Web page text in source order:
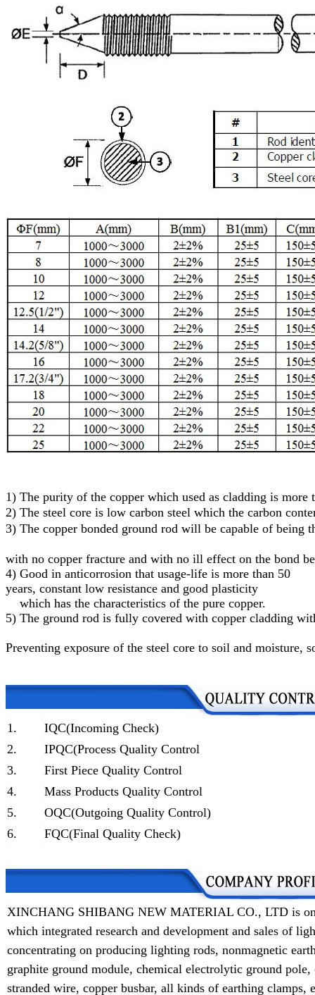
1) The purity of the copper which used as cladding is more
2) The steel core is low carbon steel which the carbon
3) The copper bonded ground rod will be capable of being
with no copper fracture and with no ill effect on the bond
4) Good in anticorrosion that usage-life is more than 50
years, constant low resistance and good plasticity
which has the characteristics of the pure copper.
5) The ground rod is fully covered with copper cladding
Preventing exposure of the steel core to soil and moisture,
1.
IQC(Incoming Check)
2.
IPQC(Process Quality Control
3.
First Piece Quality Control
4.
Mass Products Quality Control
5.
OQC(Outgoing Quality Control)
6.
FQC(Final Quality Check)
XINCHANG SHIBANG NEW MATERIAL CO., LTD is
which integrated research and development and sales of
concentrating on producing lighting rods, nonmagnetic
graphite ground module, chemical electrolytic ground pole,
stranded wire, copper busbar, all kinds of earthing